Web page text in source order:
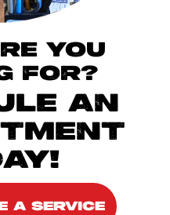
YOU
FOR?
AN
A SERVICE